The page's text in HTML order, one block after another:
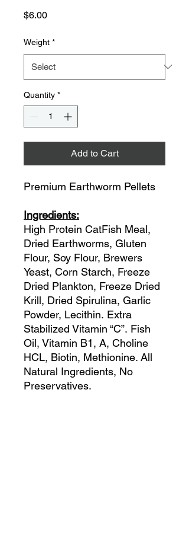
$6.00Price
Weight *
Quantity *
Add to Cart
Premium Earthworm Pellets
Ingredients:
High Protein CatFish Meal,
Dried Earthworms, Gluten
Flour, Soy Flour, Brewers
Yeast, Corn Starch, Freeze
Dried Plankton, Freeze Dried
Krill, Dried Spirulina, Garlic
Powder, Lecithin. Extra
Stabilized Vitamin “C”. Fish
Oil, Vitamin B1, A, Choline
HCL, Biotin, Methionine. All
Natural Ingredients, No
Preservatives.